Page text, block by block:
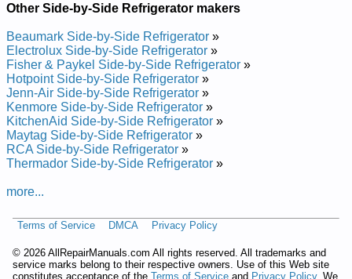
Dacor Side-by-Side Refrigerator EF48DBSS01 Service and
Repair Manual
Dacor Side-by-Side Refrigerator EF42DBSS01 Service and
Repair Manual
Dacor Side-by-Side Refrigerator EF42DBSS00 Service and
Repair Manual
Dacor Built-In Side by Side Refrigerator with Electronic
Controls IF42NBOL01 Service and Repair Manual
Dacor Built-In Side by Side Refrigerator with Electronic
Dacor Built-In Side by Side Refrigerator with Electronic
Dacor Built-In Side by Side Refrigerator with Electronic
Controls IF48DBOL00 Service and Repair Manual
Dacor Side-by-Side Refrigerator EF42NBSS00 Service and
Repair Manual
Other Side-by-Side Refrigerator makers
Beaumark Side-by-Side Refrigerator »
Electrolux Side-by-Side Refrigerator »
Fisher & Paykel Side-by-Side Refrigerator »
Hotpoint Side-by-Side Refrigerator »
Jenn-Air Side-by-Side Refrigerator »
Kenmore Side-by-Side Refrigerator »
KitchenAid Side-by-Side Refrigerator »
Maytag Side-by-Side Refrigerator »
RCA Side-by-Side Refrigerator »
Thermador Side-by-Side Refrigerator »
more...
Terms of Service DMCA Privacy Policy
© 2026 AllRepairManuals.com All rights reserved. All trademarks and
service marks belong to their respective owners. Use of this Web site
constitutes acceptance of the Terms of Service and Privacy Policy. We